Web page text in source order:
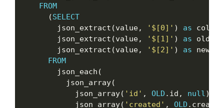
FROM
      (
SELECT
        json_extract(value,
'$[0]' ) as col,
        json_extract(value,
'$[1]' ) as
        json_extract(value,
'$[2]' ) as newval
FROM
        json_each(
          json_array(
            json_array(
'id' , OLD .id, null),
            json_array(
'created' , OLD